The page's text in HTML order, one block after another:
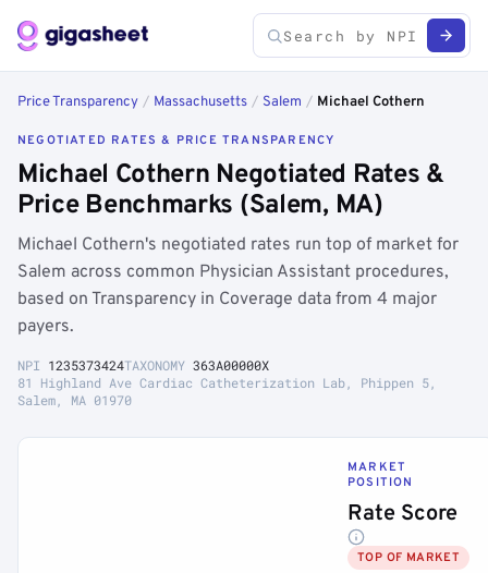
Price Transparency / Massachusetts / Salem / Michael Cothern
NEGOTIATED RATES & PRICE TRANSPARENCY
Michael Cothern Negotiated Rates &
Price Benchmarks (Salem, MA)
Michael Cothern's negotiated rates run top of market for
Salem across common Physician Assistant procedures,
based on Transparency in Coverage data from 4 major
payers.
NPI 1235373424TAXONOMY 363A00000X
81 Highland Ave Cardiac Catheterization Lab, Phippen 5,
Salem, MA 01970
MARKET
POSITION
Rate Score
TOP OF MARKET